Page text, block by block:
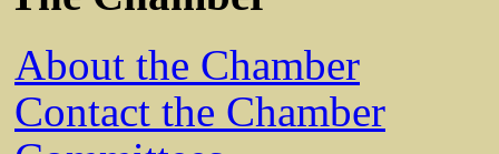
About the Chamber
Contact the Chamber